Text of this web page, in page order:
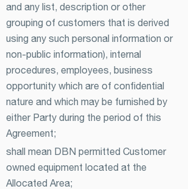
and any list, description or other
grouping of customers that is derived
using any such personal information or
non-public information), internal
procedures, employees, business
opportunity which are of confidential
nature and which may be furnished by
either Party during the period of this
Agreement;
shall mean DBN permitted Customer
owned equipment located at the
Allocated Area;